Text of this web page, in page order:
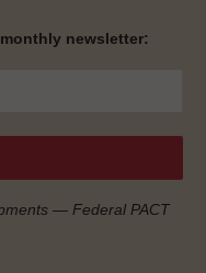
newsletter:
— Federal PACT